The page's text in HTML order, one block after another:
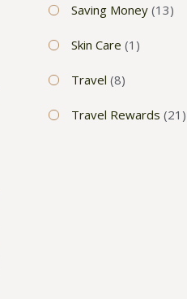
Saving Money (13)
Skin Care (1)
Travel (8)
Travel Rewards (21)